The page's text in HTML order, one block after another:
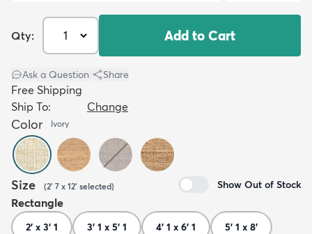
Qty: Add to Cart
Ask a Question Share
Free Shipping
Ship To:
Change
Color Ivory
Size (2' 7 x 12' selected) Show Out of Stock
Rectangle
2' x 3' 1 3' 1 x 5' 1 4' 1 x 6' 1 5' 1 x 8'